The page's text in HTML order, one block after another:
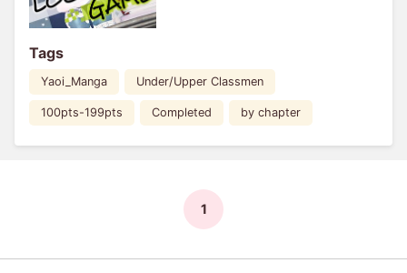
Tags
Yaoi_Manga Under/Upper Classmen
100pts-199pts Completed by chapter
1